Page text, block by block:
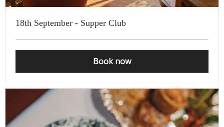
18th September - Supper Club
Book now